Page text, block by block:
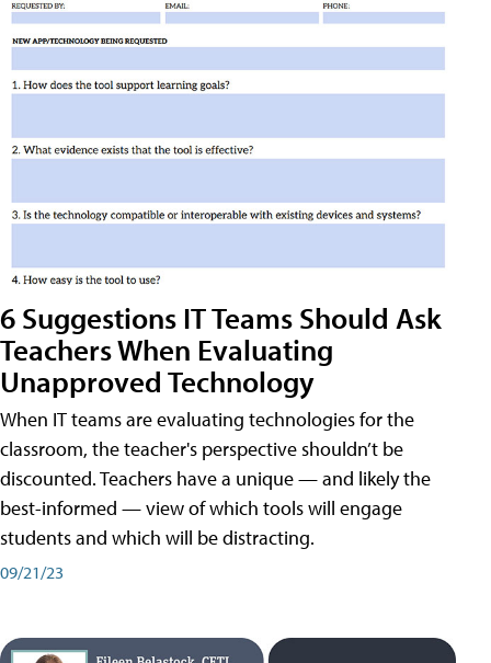
6 Suggestions IT Teams Should Ask
Teachers When Evaluating
Unapproved Technology
When IT teams are evaluating technologies for the
classroom, the teacher's perspective shouldn’t be
discounted. Teachers have a unique — and likely the
best-informed — view of which tools will engage
students and which will be distracting.
09/21/23